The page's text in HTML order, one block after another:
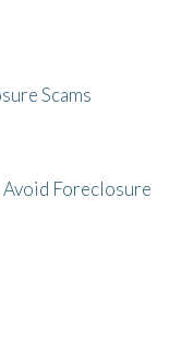
Scams
Foreclosure